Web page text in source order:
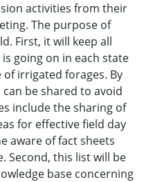
activities from their
The purpose of
First, it will keep all
going on in each state
irrigated forages. By
be shared to avoid
include the sharing of
for effective field day
aware of fact sheets
Second, this list will be
base concerning